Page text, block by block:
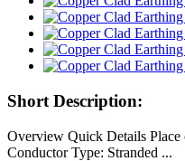
Short Description:
Overview Quick Details
Conductor Type: Stranded ...